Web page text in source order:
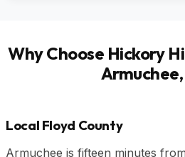
Why Choose Hickory
Armuchee,
Local Floyd County
Armuchee is fifteen minutes